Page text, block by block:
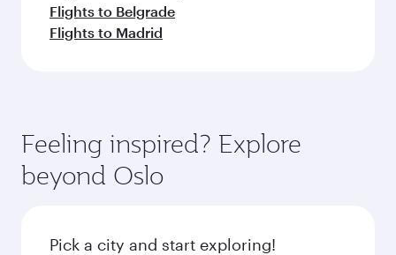
Flights to Belgrade
Flights to Madrid
Feeling inspired? Explore
beyond Oslo
Pick a city and start exploring!